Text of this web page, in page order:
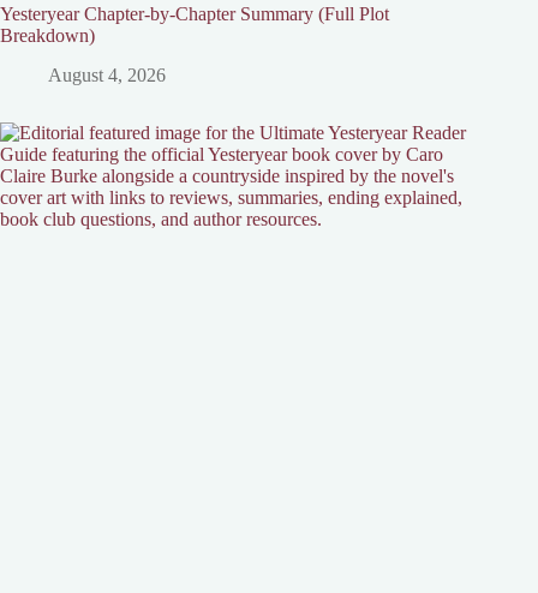
Yesteryear Chapter-by-Chapter Summary (Full Plot
Breakdown)
August 4, 2026